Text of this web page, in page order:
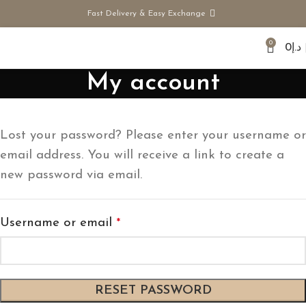
Fast Delivery & Easy Exchange
0 د.إ 0
My account
Lost your password? Please enter your username or
email address. You will receive a link to create a
new password via email.
Username or email *
RESET PASSWORD